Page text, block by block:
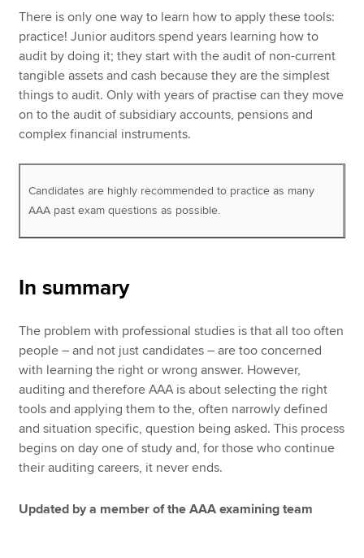
There is only one way to learn how to apply these tools:
practice! Junior auditors spend years learning how to
audit by doing it; they start with the audit of non-current
tangible assets and cash because they are the simplest
things to audit. Only with years of practise can they move
on to the audit of subsidiary accounts, pensions and
complex financial instruments.
Candidates are highly recommended to practice as many
AAA past exam questions as possible.
In summary
The problem with professional studies is that all too often
people – and not just candidates – are too concerned
with learning the right or wrong answer. However,
auditing and therefore AAA is about selecting the right
tools and applying them to the, often narrowly defined
and situation specific, question being asked. This process
begins on day one of study and, for those who continue
their auditing careers, it never ends.
Updated by a member of the AAA examining team